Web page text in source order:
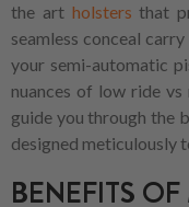
the art holsters that
seamless conceal
your semi-automatic
nuances of low ride
guide you through the
designed meticulously
BENEFITS